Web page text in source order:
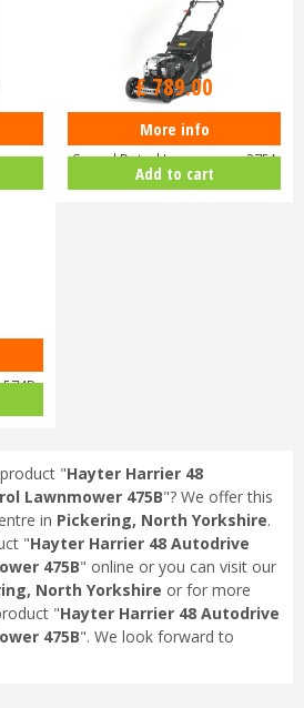
Hayter Harrier 41 16" Variable
Speed Petrol Lawnmower 375A
£929.00
£789.00
More info
Add to cart
VS
"Hayter Harrier 48
Lawnmower 475B"? We offer this
in Pickering, North Yorkshire.
"Hayter Harrier 48 Autodrive
475B" online or you can visit our
North Yorkshire or for more
"Hayter Harrier 48 Autodrive
475B". We look forward to